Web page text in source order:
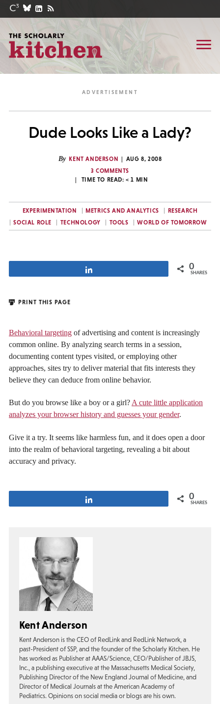
Dude Looks Like a Lady?
By KENT ANDERSON
AUG 8, 2008
3 COMMENTS
TIME TO READ:< 1 MIN
EXPERIMENTATION METRICS AND ANALYTICS
RESEARCH
SOCIAL ROLE
TECHNOLOGY TOOLS WORLD OF TOMORROW
0
SHARES
PRINT THIS PAGE
Behavioral targeting of advertising and content is increasingly
common online. By analyzing search terms in a session,
documenting content types visited, or employing other
approaches, sites try to deliver material that fits interests they
believe they can deduce from online behavior.
But do you browse like a boy or a girl? A cute little application
analyzes your browser history and guesses your gender.
Give it a try. It seems like harmless fun, and it does open a door
into the realm of behavioral targeting, revealing a bit about
accuracy and privacy.
0
SHARES
Kent Anderson
Kent Anderson is the CEO of RedLink and RedLink Network, a
past-President of SSP, and the founder of the Scholarly Kitchen. He
has worked as Publisher at AAAS/Science, CEO/Publisher of JBJS,
Inc., a publishing executive at the Massachusetts Medical Society,
Publishing Director of the New England Journal of Medicine, and
Director of Medical Journals at the American Academy of
Pediatrics. Opinions on social media or blogs are his own.